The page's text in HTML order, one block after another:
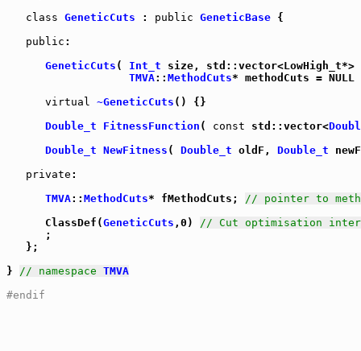
class GeneticCuts : public GeneticBase {
public :
GeneticCuts ( Int_t size, std::vector<LowHigh_t*>
TMVA:: MethodCuts* methodCuts =
virtual ~GeneticCuts () {}
Double_t
FitnessFunction ( const std::vector<
Double_t NewFitness ( Double_t oldF, Double_t
private :
TMVA:: MethodCuts* fMethodCuts; // pointer to
      ClassDef(
GeneticCuts ,0) // Cut optimisation
      ;
   };
} // namespace TMVA
#endif